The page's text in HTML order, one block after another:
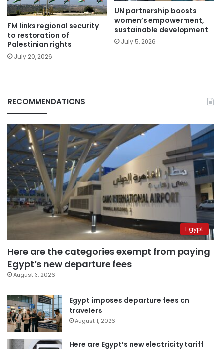
FM links regional security
to restoration of
Palestinian rights
July 20, 2026
UN partnership boosts
women’s empowerment,
sustainable development
July 5, 2026
RECOMMENDATIONS
Egypt
Here are the categories exempt from paying
Egypt’s new departure fees
August 3, 2026
Egypt imposes departure fees on
travelers
August 1, 2026
Here are Egypt’s new electricity tariff